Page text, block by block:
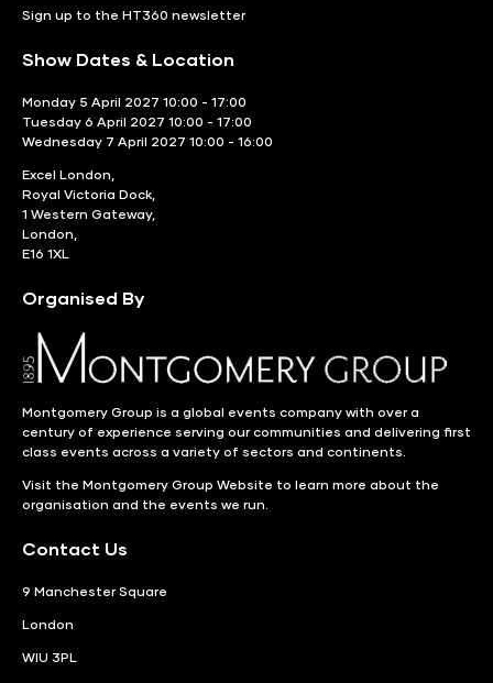
Sign up to the HT360 newsletter
Show Dates & Location
Monday 5 April 2027 10:00 - 17:00
Tuesday 6 April 2027 10:00 - 17:00
Wednesday 7 April 2027 10:00 - 16:00
Excel London,
Royal Victoria Dock,
1 Western Gateway,
London,
E16 1XL
Organised By
Montgomery Group is a global events company with over a
century of experience serving our communities and delivering first
class events across a variety of sectors and continents.
Visit the Montgomery Group Website to learn more about the
organisation and the events we run.
Contact Us
9 Manchester Square
London
WIU 3PL